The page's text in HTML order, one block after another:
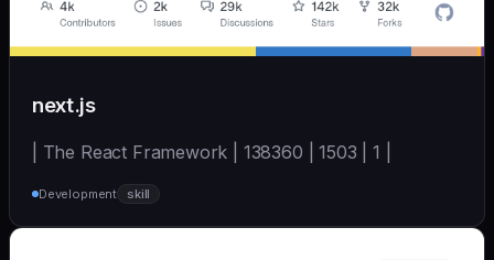
next.js
| The React Framework | 138360 | 1503 | 1 |
Development skill